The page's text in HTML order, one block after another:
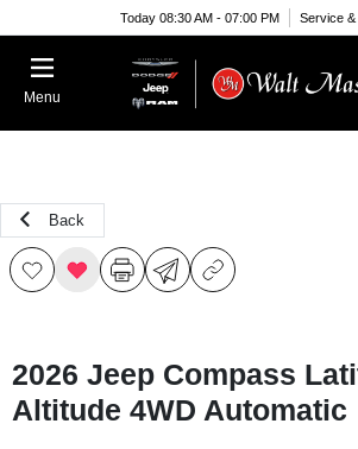
Today 08:30 AM - 07:00 PM Service &
Menu
Back
2026 Jeep Compass
Altitude 4WD Automatic